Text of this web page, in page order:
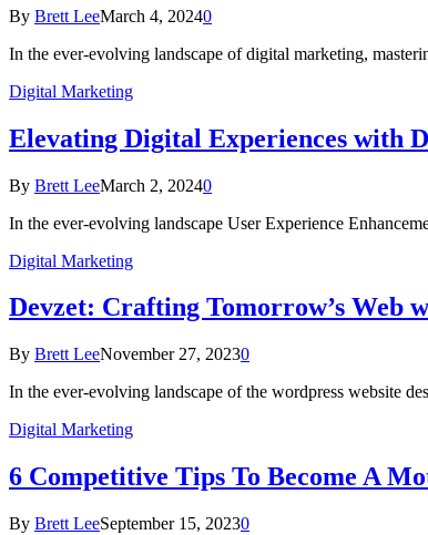
By Brett LeeMarch 4, 20240
In the ever-evolving landscape of digital marketing,
Digital Marketing
Elevating Digital Experiences with
By Brett LeeMarch 2, 20240
In the ever-evolving landscape User Experience
Digital Marketing
Devzet: Crafting Tomorrow’s Web
By Brett LeeNovember 27, 20230
In the ever-evolving landscape of the wordpress website
Digital Marketing
6 Competitive Tips To Become A
By Brett LeeSeptember 15, 20230